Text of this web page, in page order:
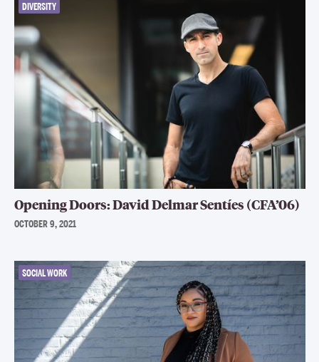
DIVERSITY
Opening Doors: David Delmar Sentíes (CFA’06)
OCTOBER 9, 2021
SOCIAL WORK